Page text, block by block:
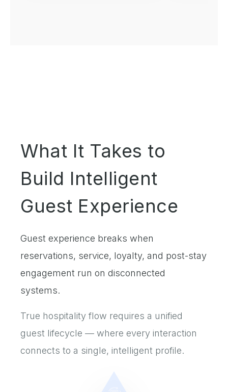
What It Takes to
Build Intelligent
Guest Experience
Guest experience breaks when
reservations, service, loyalty, and post-stay
engagement run on disconnected
systems.
True hospitality flow requires a unified
guest lifecycle — where every interaction
connects to a single, intelligent profile.